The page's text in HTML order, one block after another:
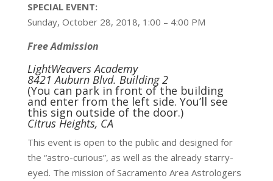
SPECIAL EVENT:
Sunday, October 28, 2018, 1:00 – 4:00 PM
Free Admission
LightWeavers Academy
8421 Auburn Blvd. Building 2
(You can park in front of the building
and enter from the left side. You’ll see
this sign outside of the door.)
Citrus Heights, CA
This event is open to the public and designed for
the “astro-curious”, as well as the already starry-
eyed. The mission of Sacramento Area Astrologers